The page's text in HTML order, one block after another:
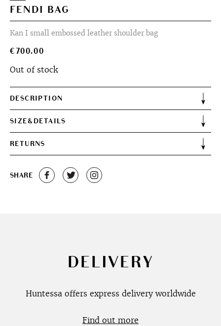
FENDI BAG
Kan I small embossed leather shoulder bag
€700.00
Out of stock
DESCRIPTION
SIZE&DETAILS
RETURNS
SHARE
DELIVERY
Huntessa offers express delivery worldwide
Find out more